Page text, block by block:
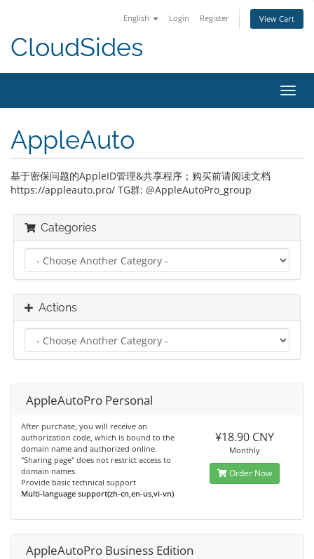
English Login Register View Cart
CloudSides
AppleAuto
基于密保问题的AppleID管理&共享程序；购买前请阅读文档
https://appleauto.pro/ TG群: @AppleAutoPro_group
Categories
Actions
AppleAutoPro Personal
After purchase, you will receive an
authorization code, which is bound to the
domain name and authorized online.
"Sharing page" does not restrict access to
domain names
Provide basic technical support
Multi-language support(zh-cn,en-us,vi-vn)
¥18.90 CNY
Monthly
Order Now
AppleAutoPro Business Edition